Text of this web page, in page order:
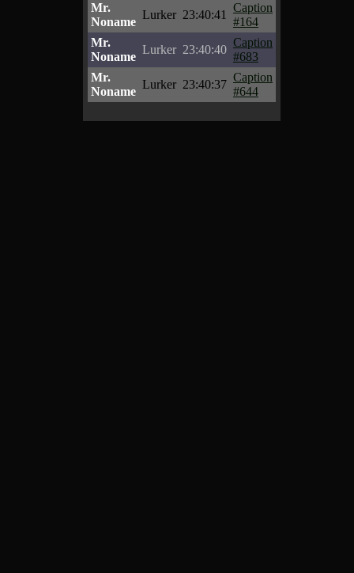
Mr.
Noname
Lurker 23:40:41
Caption
#164
Mr.
Noname
Lurker 23:40:40
Caption
#683
Mr.
Noname
Lurker 23:40:37
Caption
#644